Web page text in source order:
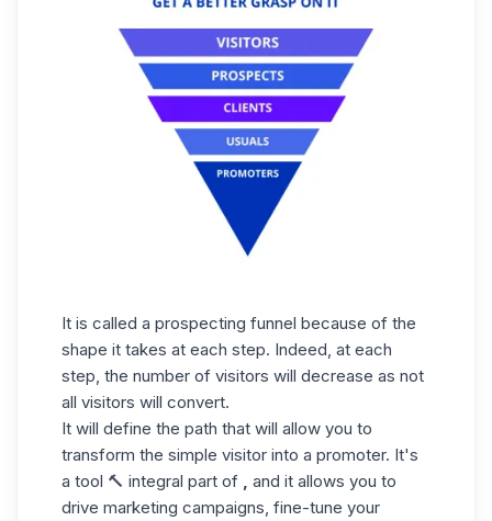
It is called a prospecting funnel because of the
shape it takes at each step. Indeed, at each
step, the number of visitors will decrease as not
all visitors will convert.
It will define the path that will allow you to
transform the simple visitor into a promoter. It's
a tool 🔨 integral part of
and it allows you to
drive marketing campaigns, fine-tune your